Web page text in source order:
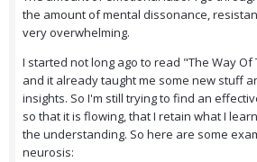
the amount of mental dissonance,
very overwhelming.
I started not long ago to read "The Way
and it already taught me some new stuff
insights. So I'm still trying to find an
so that it is flowing, that I retain what I
the understanding. So here are some
neurosis: